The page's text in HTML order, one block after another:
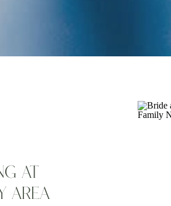
AT
AREA